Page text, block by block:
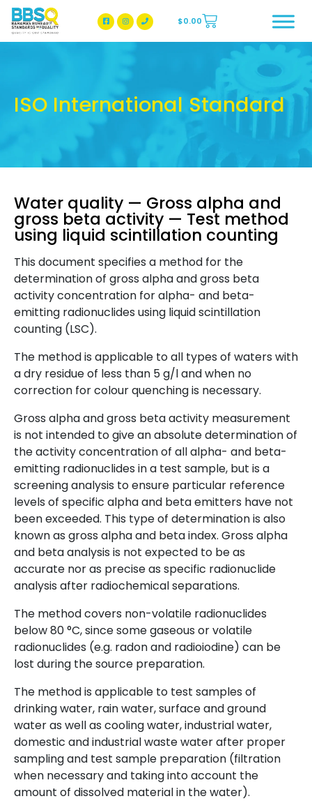
BBSQ Facebook Page
BBSQ Instagram Page
$0.00
ISO International Standard
Water quality — Gross alpha and
gross beta activity — Test method
using liquid scintillation counting
This document specifies a method for the
determination of gross alpha and gross beta
activity concentration for alpha- and beta-
emitting radionuclides using liquid scintillation
counting (LSC).
The method is applicable to all types of waters with
a dry residue of less than 5 g/l and when no
correction for colour quenching is necessary.
Gross alpha and gross beta activity measurement
is not intended to give an absolute determination of
the activity concentration of all alpha- and beta-
emitting radionuclides in a test sample, but is a
screening analysis to ensure particular reference
levels of specific alpha and beta emitters have not
been exceeded. This type of determination is also
known as gross alpha and beta index. Gross alpha
and beta analysis is not expected to be as
accurate nor as precise as specific radionuclide
analysis after radiochemical separations.
The method covers non-volatile radionuclides
below 80 °C, since some gaseous or volatile
radionuclides (e.g. radon and radioiodine) can be
lost during the source preparation.
The method is applicable to test samples of
drinking water, rain water, surface and ground
water as well as cooling water, industrial water,
domestic and industrial waste water after proper
sampling and test sample preparation (filtration
when necessary and taking into account the
amount of dissolved material in the water).